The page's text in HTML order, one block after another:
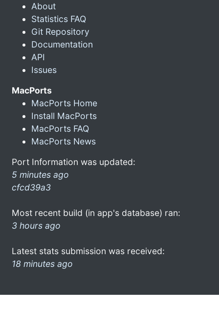
About
Statistics FAQ
Git Repository
Documentation
API
Issues
MacPorts
MacPorts Home
Install MacPorts
MacPorts FAQ
MacPorts News
Port Information was updated:
5 minutes ago
cfcd39a3
Most recent build (in app's database) ran:
3 hours ago
Latest stats submission was received:
18 minutes ago